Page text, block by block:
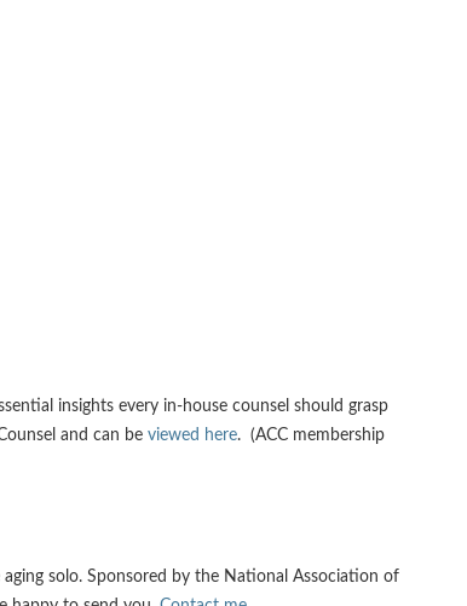
insights every in-house counsel should grasp
and can be viewed here. (ACC membership
solo. Sponsored by the National Association of